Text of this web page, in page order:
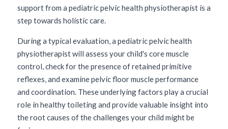
support from a pediatric pelvic health physiotherapist is a
step towards holistic care.
During a typical evaluation, a pediatric pelvic health
physiotherapist will assess your child's core muscle
control, check for the presence of retained primitive
reflexes, and examine pelvic floor muscle performance
and coordination. These underlying factors play a crucial
role in healthy toileting and provide valuable insight into
the root causes of the challenges your child might be